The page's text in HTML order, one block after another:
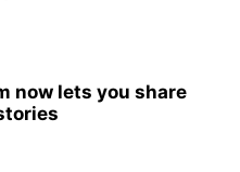
now lets you share